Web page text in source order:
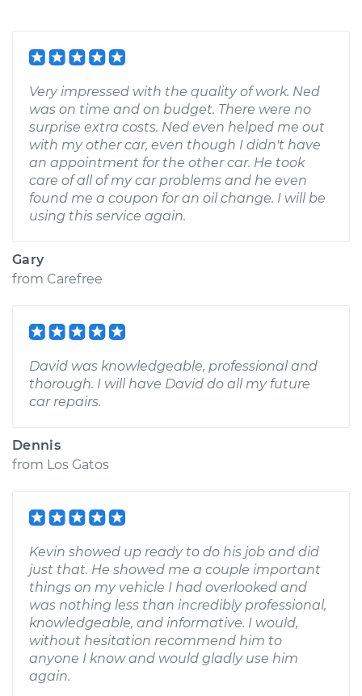
Very impressed with the quality of work. Ned
was on time and on budget. There were no
surprise extra costs. Ned even helped me out
with my other car, even though I didn't have
an appointment for the other car. He took
care of all of my car problems and he even
found me a coupon for an oil change. I will be
using this service again.
Gary
from Carefree
David was knowledgeable, professional and
thorough. I will have David do all my future
car repairs.
Dennis
from Los Gatos
Kevin showed up ready to do his job and did
just that. He showed me a couple important
things on my vehicle I had overlooked and
was nothing less than incredibly professional,
knowledgeable, and informative. I would,
without hesitation recommend him to
anyone I know and would gladly use him
again.